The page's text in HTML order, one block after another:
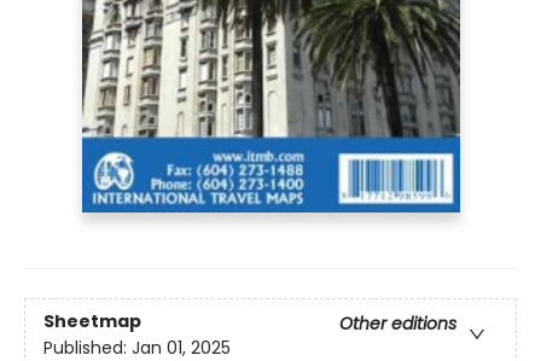
Sheetmap
Other editions
Published: Jan 01, 2025